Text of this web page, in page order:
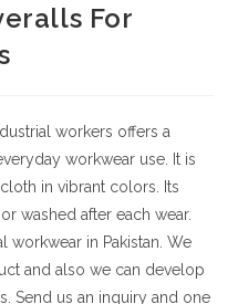
For
workers offers a
workwear use. It is
in vibrant colors. Its
washed after each wear.
workwear in Pakistan.We
and also we can develop
Send us an inquiry and one